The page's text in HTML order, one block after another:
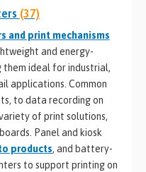
(37)
and print mechanisms
and energy-
them ideal for industrial,
applications. Common
to data recording on
of print solutions,
Panel and kiosk
products, and battery-
to support printing on